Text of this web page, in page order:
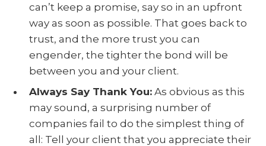
can’t keep a promise, say so in an upfront
way as soon as possible. That goes back to
trust, and the more trust you can
engender, the tighter the bond will be
between you and your client.
Always Say Thank You:As obvious as this
may sound, a surprising number of
companies fail to do the simplest thing of
all: Tell your client that you appreciate their